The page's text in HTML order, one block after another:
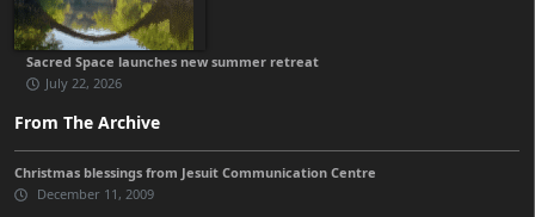
Sacred Space launches new summer retreat
July 22, 2026
From The Archive
Christmas blessings from Jesuit Communication Centre
December 11, 2009